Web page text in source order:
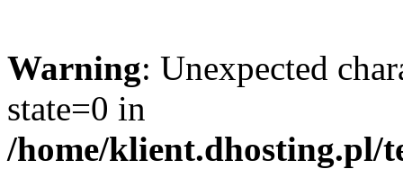
Warning: Unexpected
state=0 in
/home/klient.dhosting.pl/